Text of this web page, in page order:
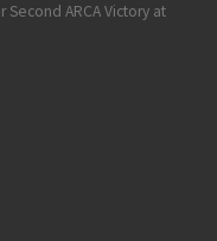
Second ARCA Victory at